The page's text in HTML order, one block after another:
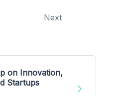
Next
on Innovation,
Startups